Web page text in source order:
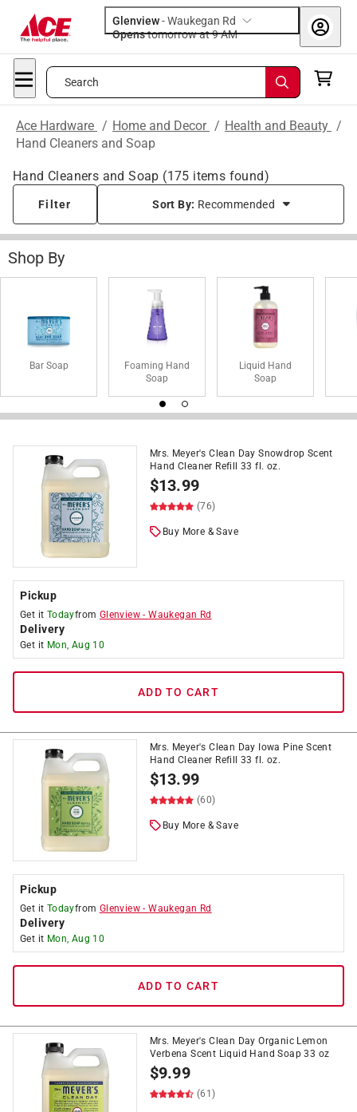
Glenview-Waukegan Rd
Opens
tomorrow at 9 AM
Search
Ace Hardware / Home and Decor / Health and Beauty /
Hand Cleaners and Soap
Hand Cleaners and Soap (175 items found)
Filter Sort By: Recommended
Shop By
Bar Soap
Foaming Hand
Soap
Liquid Hand
Soap
Mrs. Meyer's Clean Day Snowdrop Scent
Hand Cleaner Refill 33 fl. oz.
$13.99
(76)
Buy More & Save
Pickup
Get it Todayfrom Glenview -Waukegan Rd
Delivery
Get it Mon, Aug 10
ADD TO CART
Mrs. Meyer's Clean Day Iowa Pine Scent
Hand Cleaner Refill 33 fl. oz.
$13.99
(60)
Buy More & Save
Pickup
Get it Todayfrom Glenview -Waukegan Rd
Delivery
Get it Mon, Aug 10
ADD TO CART
Mrs. Meyer's Clean Day Organic Lemon
Verbena Scent Liquid Hand Soap 33 oz
$9.99
(61)